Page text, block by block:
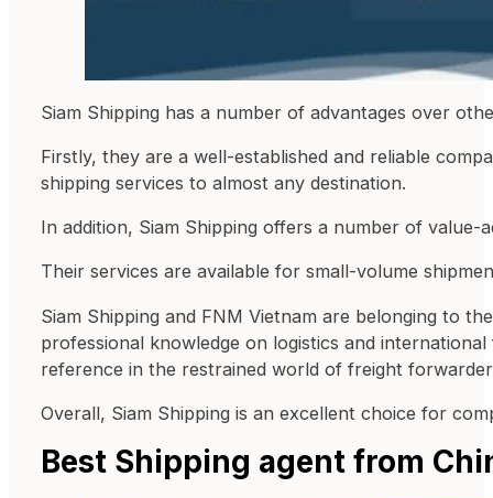
Siam Shipping has a number of advantages over
Firstly, they are a well-established and reliable
shipping services to almost any destination.
In addition, Siam Shipping offers a number of value-
Their services are available for small-volume
Siam Shipping and FNM Vietnam are belonging to
professional knowledge on logistics and
reference in the restrained world of freight
Overall, Siam Shipping is an excellent choice for
Best Shipping agent from